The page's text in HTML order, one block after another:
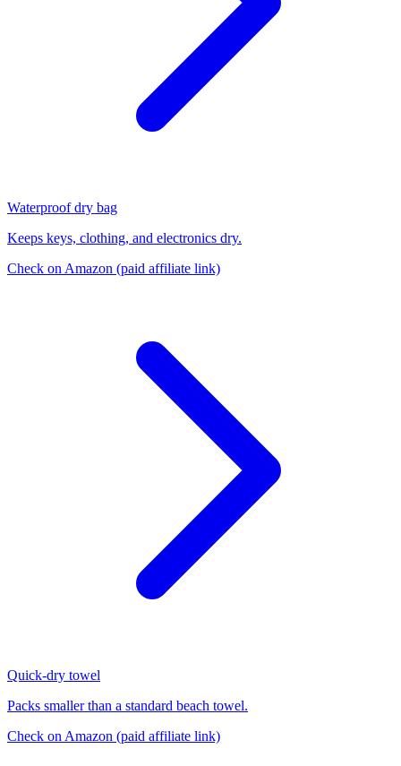
Waterproof dry bag
Keeps keys, clothing, and electronics dry.
Check on Amazon (paid affiliate link)
Quick-dry towel
Packs smaller than a standard beach towel.
Check on Amazon (paid affiliate link)